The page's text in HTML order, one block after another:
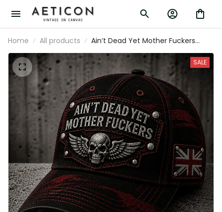
Home All products
Ain’t Dead Yet Mother Fuckers
Printed Cap Skull Wings Biker Hat UK
Flag Gift for Dad Grandpa Father’s
Day Motorcycle Rider
SALE